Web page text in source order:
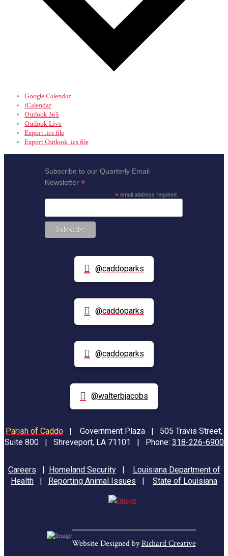
Google Calendar
iCalendar
Outlook 365
Outlook Live
Export .ics file
Export Outlook .ics file
Subscribe to our Quarterly Email
Newsletter*
*email address required
@caddoparks
@caddoparks
@caddoparks
@walterbjacobs
Parish of Caddo
Government Plaza | 505 Travis Street,
Suite 800 | Shreveport, LA 71101 | Phone: 318-226-6900
Careers Homeland Security|
Louisiana Department of
Health
Reporting Animal Issues State of Louisiana
Website Designed byRichard Creative